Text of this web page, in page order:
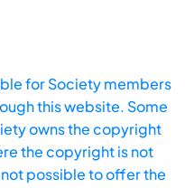
for Society members
this website. Some
owns the copyright
the copyright is not
possible to offer the